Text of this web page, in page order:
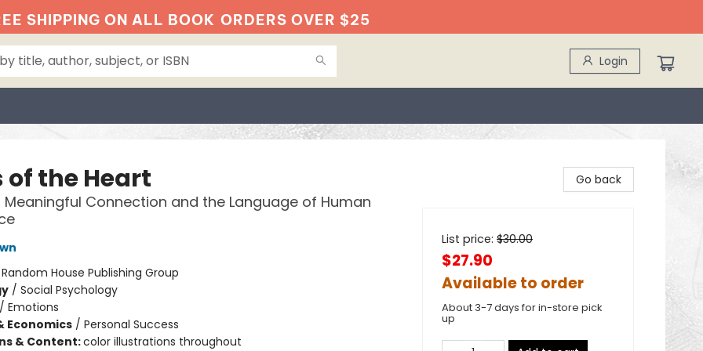
SHIPPING ON ALL BOOK ORDERS OVER $25
Login
of the Heart
Meaningful Connection and the Language of Human
Random House Publishing Group
/ Social Psychology
Emotions
Economics/ Personal Success
& Content:color illustrations throughout
Go back
List price: $30.00
$27.90
Available to order
About 3-7 days for in-store pick
up